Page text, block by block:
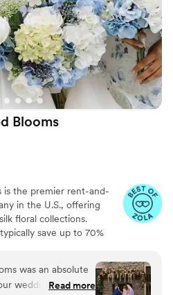
Blooms
is the premier rent-and-
in the U.S., offering
floral collections.
save up to 70%
bridesmaid bouquets to
aisle markers, cake
was an absolute
wedding. They
Read more